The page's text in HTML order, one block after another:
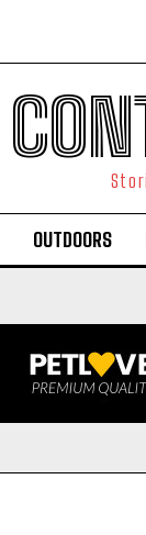
OUTDOORS